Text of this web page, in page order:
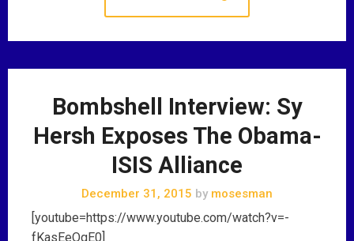
Bombshell Interview: Sy
Hersh Exposes The Obama-
ISIS Alliance
December 31, 2015 by mosesman
[youtube=https://www.youtube.com/watch?v=-
fKasEeOgE0]